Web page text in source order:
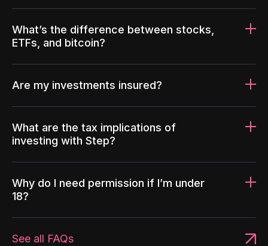
What’s the difference between stocks,
ETFs, and bitcoin?
Are my investments insured?
What are the tax implications of
investing with Step?
Why do I need permission if I’m under
18?
See all FAQs